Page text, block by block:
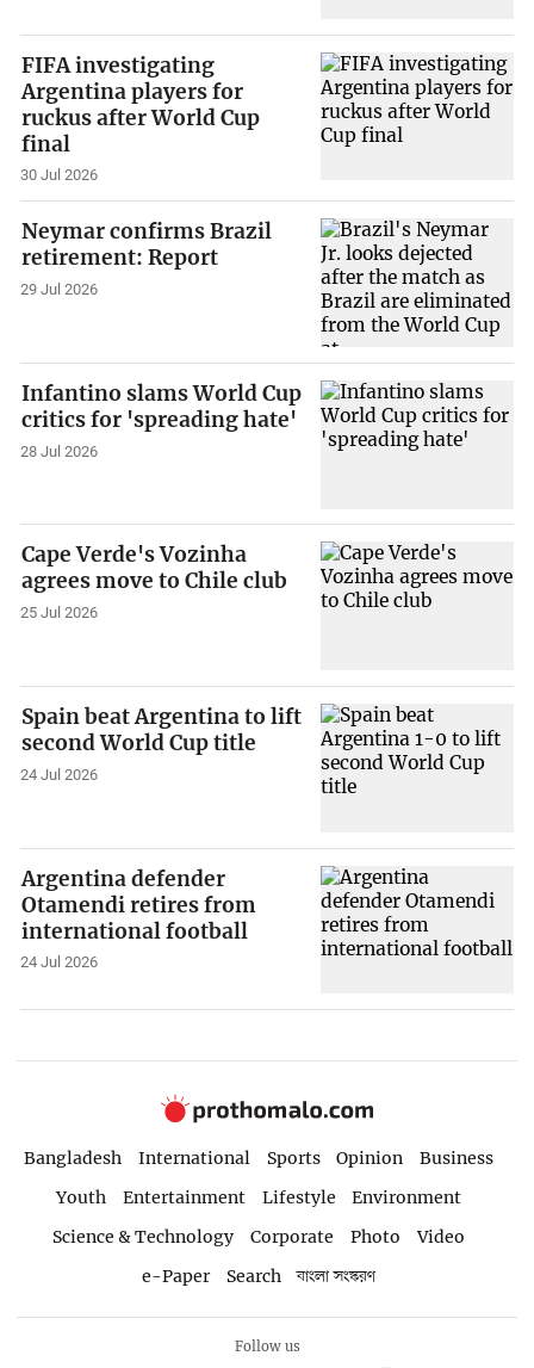
FIFA investigating
Argentina players for
ruckus after World Cup
final
30 Jul 2026
Neymar confirms Brazil
retirement: Report
29 Jul 2026
Infantino slams World Cup
critics for 'spreading hate'
28 Jul 2026
Cape Verde's Vozinha
agrees move to Chile club
25 Jul 2026
Spain beat Argentina to lift
second World Cup title
24 Jul 2026
Argentina defender
Otamendi retires from
international football
24 Jul 2026
Bangladesh International Sports Opinion
Business
Youth
Entertainment Lifestyle
Environment
Science & Technology
Corporate Photo
Video
e-Paper
Search বাংলা সংস্করণ
Follow us